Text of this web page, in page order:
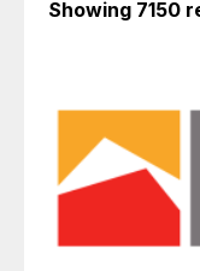
Showing 7150